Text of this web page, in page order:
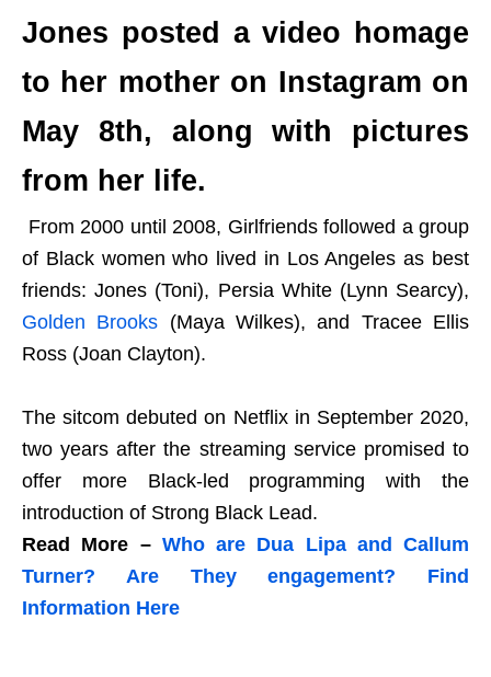
Jones posted a video homage
to her mother on Instagram on
May 8th, along with pictures
from her life.
From 2000 until 2008, Girlfriends followed a group
of Black women who lived in Los Angeles as best
friends: Jones (Toni), Persia White (Lynn Searcy),
Golden Brooks (Maya Wilkes), and Tracee Ellis
Ross (Joan Clayton).
The sitcom debuted on Netflix in September 2020,
two years after the streaming service promised to
offer more Black-led programming with the
introduction of Strong Black Lead.
Read More – Who are Dua Lipa and Callum
Turner? Are They engagement? Find
Information Here